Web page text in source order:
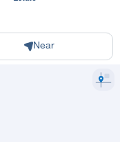
Hafar Al Batin
Near